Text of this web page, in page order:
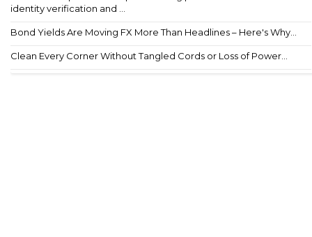
identity verification and ...
Bond Yields Are Moving FX More Than Headlines – Here's Why...
Clean Every Corner Without Tangled Cords or Loss of Power...